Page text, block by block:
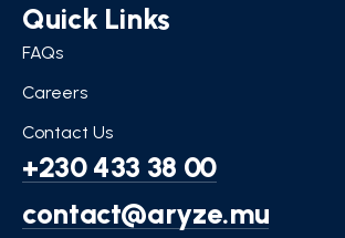
Quick Links
FAQs
Careers
Contact Us
+230 433 38 00
contact@aryze.mu